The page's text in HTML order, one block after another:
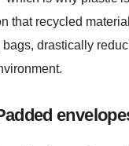
that recycled
drastically